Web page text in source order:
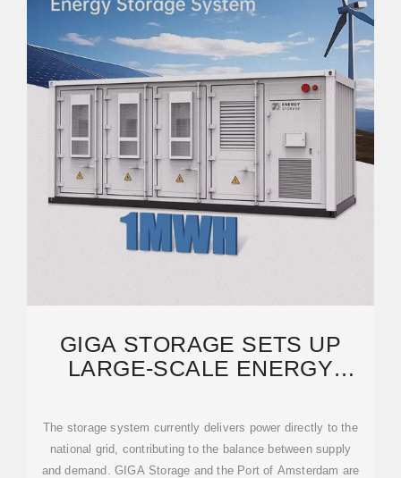
GIGA STORAGE SETS UP
LARGE-SCALE ENERGY
AMSTERDAM
The storage system currently delivers power directly to the
national grid, contributing to the balance between supply
and demand. GIGA Storage and the Port of Amsterdam are